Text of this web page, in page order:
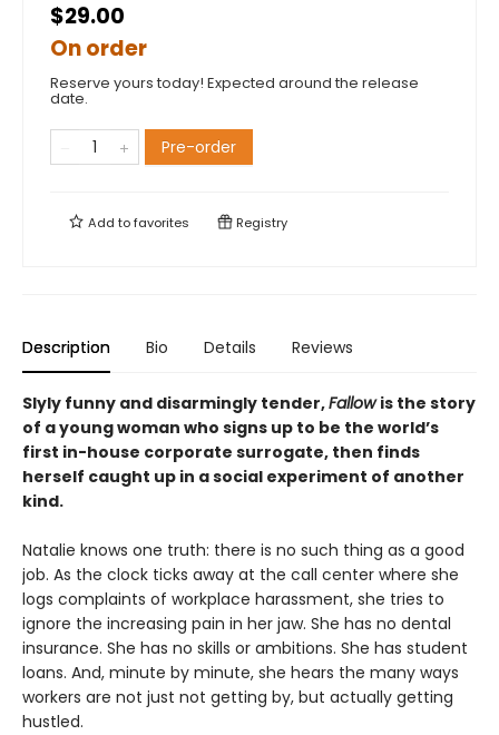
$29.00
On order
Reserve yours today! Expected around the release
date.
Pre-order
Add tofavorites Registry
Description Bio Details Reviews
Slyly funny and disarmingly tender,Fallowis the story
of a young woman who signs up to be the world’s
first in-house corporate surrogate, then finds
herself caught up in a social experiment of another
kind.
Natalie knows one truth: there is no such thing as a good
job. As the clock ticks away at the call center where she
logs complaints of workplace harassment, she tries to
ignore the increasing pain in her jaw. She has no dental
insurance. She has no skills or ambitions. She has student
loans. And, minute by minute, she hears the many ways
workers are not just not getting by, but actually getting
hustled.